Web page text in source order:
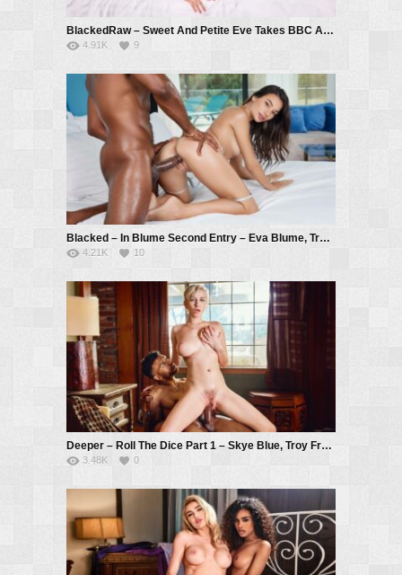
BlackedRaw – Sweet And Petite Eve Takes BBC All Night Long – Eve Sweet, Troy Francisco
4.91K 9
Blacked – In Blume Second Entry – Eva Blume, Troy Francisco
4.21K 10
Deeper – Roll The Dice Part 1 – Skye Blue, Troy Francisco
3.48K 0